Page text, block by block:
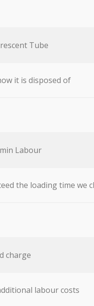
Tube
it is disposed of
Labour
the loading time we
charge
labour costs